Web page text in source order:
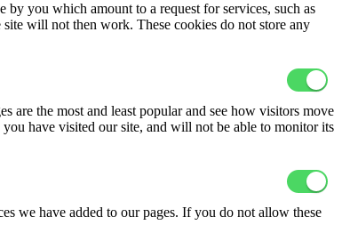
by you which amount to a request for services, such as
will not then work. These cookies do not store any
are the most and least popular and see how visitors move
have visited our site, and will not be able to monitor its
we have added to our pages. If you do not allow these